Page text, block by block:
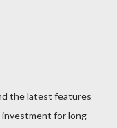
the latest features
investment for long-